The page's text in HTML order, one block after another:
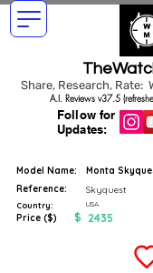
Share, Research, Rate:
Follow for
Updates:
A.I. Reviews v37.5
Model Name:
Monta
Reference:
Skyquest
Country: USA
Price ($) $ 2435